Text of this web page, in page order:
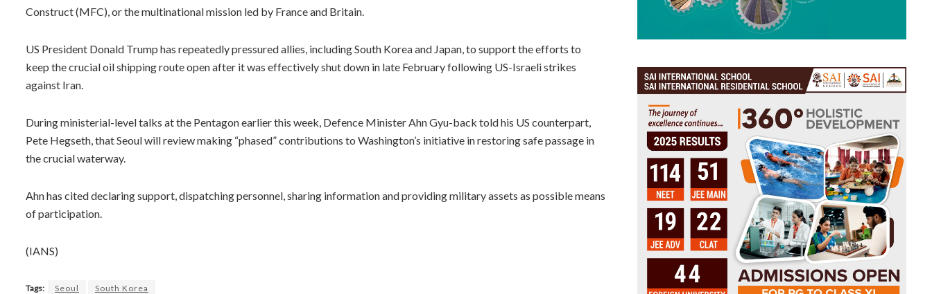
Construct (MFC), or the multinational mission led by France and Britain.
US President Donald Trump has repeatedly pressured allies, including South Korea and Japan, to support the efforts to
keep the crucial oil shipping route open after it was effectively shut down in late February following US-Israeli strikes
against Iran.
During ministerial-level talks at the Pentagon earlier this week, Defence Minister Ahn Gyu-back told his US counterpart,
Pete Hegseth, that Seoul will review making “phased” contributions to Washington’s initiative in restoring safe passage in
the crucial waterway.
Ahn has cited declaring support, dispatching personnel, sharing information and providing military assets as possible means
of participation.
(IANS)
Tags: Seoul South Korea